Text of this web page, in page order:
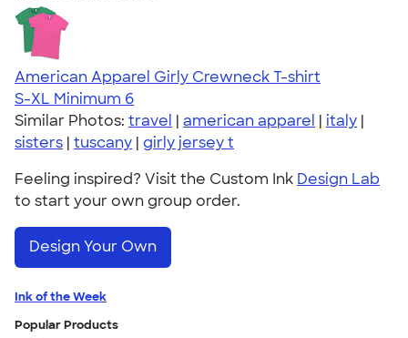
American Apparel Girly Crewneck T-shirt
S-XL Minimum 6
Similar Photos: travel | american apparel | italy |
sisters | tuscany | girly jersey t
Feeling inspired? Visit the Custom Ink Design Lab
to start your own group order.
Design Your Own
Ink of the Week
Popular Products